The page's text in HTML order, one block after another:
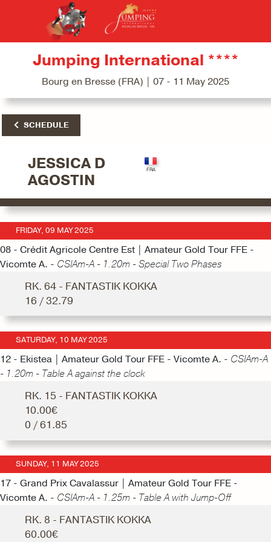
Jumping International ****
Bourg en Bresse (FRA) | 07 - 11 May 2025
SCHEDULE
JESSICA D
AGOSTIN
FRIDAY, 09 MAY 2025
08 - Crédit Agricole Centre Est | Amateur Gold Tour FFE -
Vicomte A. - CSIAm-A - 1.20m - Special Two Phases
RK. 64 - FANTASTIK KOKKA
16 / 32.79
SATURDAY, 10 MAY 2025
12 - Ekistea | Amateur Gold Tour FFE - Vicomte A. - CSIAm-A
- 1.20m - Table A against the clock
RK. 15 - FANTASTIK KOKKA
10.00€
0 / 61.85
SUNDAY, 11 MAY 2025
17 - Grand Prix Cavalassur | Amateur Gold Tour FFE -
Vicomte A. - CSIAm-A - 1.25m - Table A with Jump-Off
RK. 8 - FANTASTIK KOKKA
60.00€